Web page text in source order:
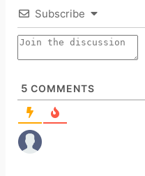
Subscribe
5 COMMENTS